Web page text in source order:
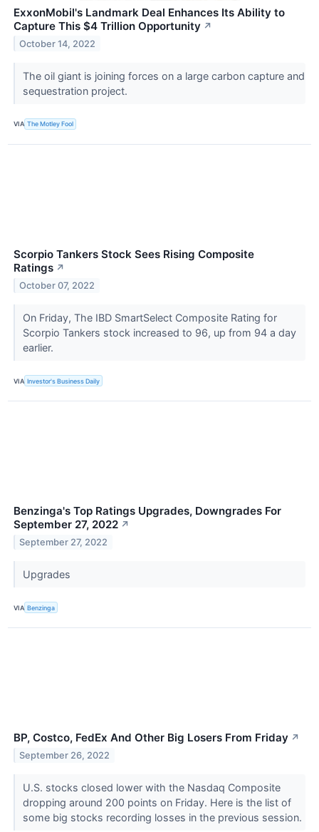
ExxonMobil's Landmark Deal Enhances Its Ability to
Capture This $4 Trillion Opportunity ↗
October 14, 2022
The oil giant is joining forces on a large carbon capture and
sequestration project.
VIA The Motley Fool
Scorpio Tankers Stock Sees Rising Composite
Ratings ↗
October 07, 2022
On Friday, The IBD SmartSelect Composite Rating for
Scorpio Tankers stock increased to 96, up from 94 a day
earlier.
VIA Investor's Business Daily
Benzinga's Top Ratings Upgrades, Downgrades For
September 27, 2022 ↗
September 27, 2022
Upgrades
VIA Benzinga
BP, Costco, FedEx And Other Big Losers From Friday ↗
September 26, 2022
U.S. stocks closed lower with the Nasdaq Composite
dropping around 200 points on Friday. Here is the list of
some big stocks recording losses in the previous session.